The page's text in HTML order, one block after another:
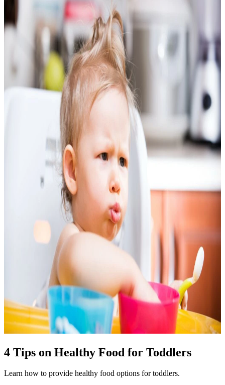
4 Tips on Healthy Food for Toddlers
Learn how to provide healthy food options for toddlers.